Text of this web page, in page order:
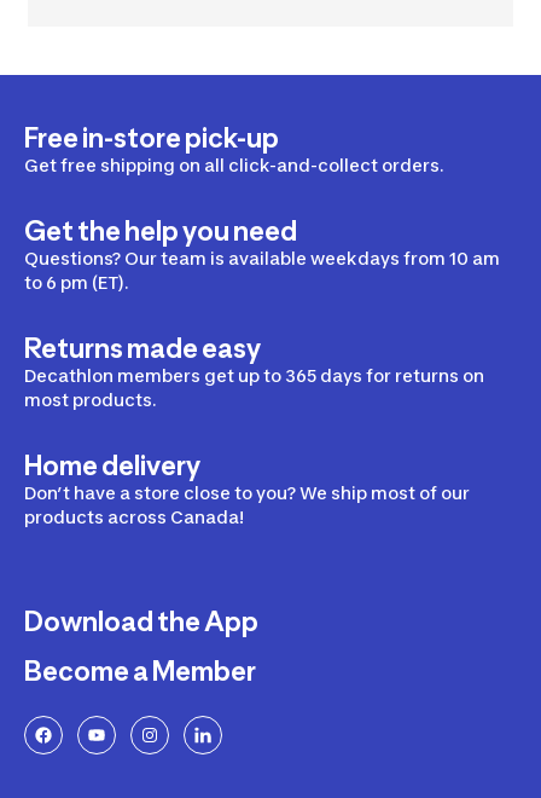
Free in-store pick-up
Get free shipping on all click-and-collect orders.
Get the help you need
Questions? Our team is available weekdays from 10 am
to 6 pm (ET).
Returns made easy
Decathlon members get up to 365 days for returns on
most products.
Home delivery
Don’t have a store close to you? We ship most of our
products across Canada!
Download the App
Become a Member